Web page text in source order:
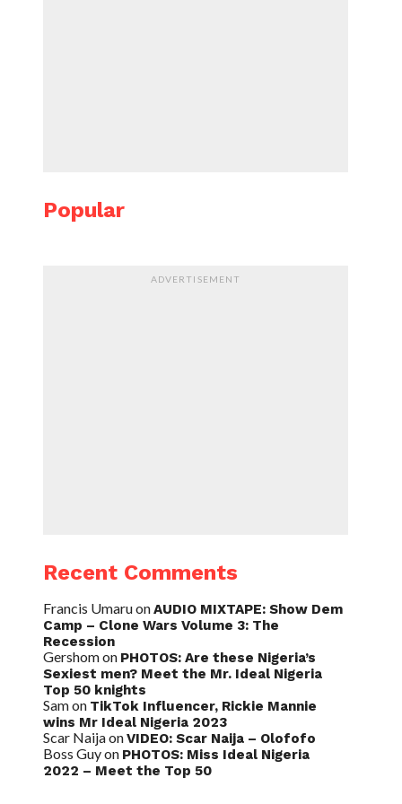
Popular
ADVERTISEMENT
Recent Comments
Francis UmaruonAUDIO MIXTAPE: Show Dem
Camp – Clone Wars Volume 3: The
Recession
Gershomon PHOTOS: Are these Nigeria’s
Sexiest men? Meet the Mr. Ideal Nigeria
Top 50 knights
Samon TikTok Influencer, Rickie Mannie
wins Mr Ideal Nigeria 2023
Scar NaijaonVIDEO: Scar Naija – Olofofo
Boss Guyon PHOTOS: Miss Ideal Nigeria
2022 – Meet the Top 50